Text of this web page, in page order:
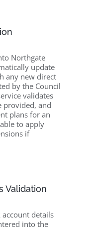
Northgate
update
any new direct
by the Council
validates
provided, and
plans for an
to apply
if
Validation
details
into the